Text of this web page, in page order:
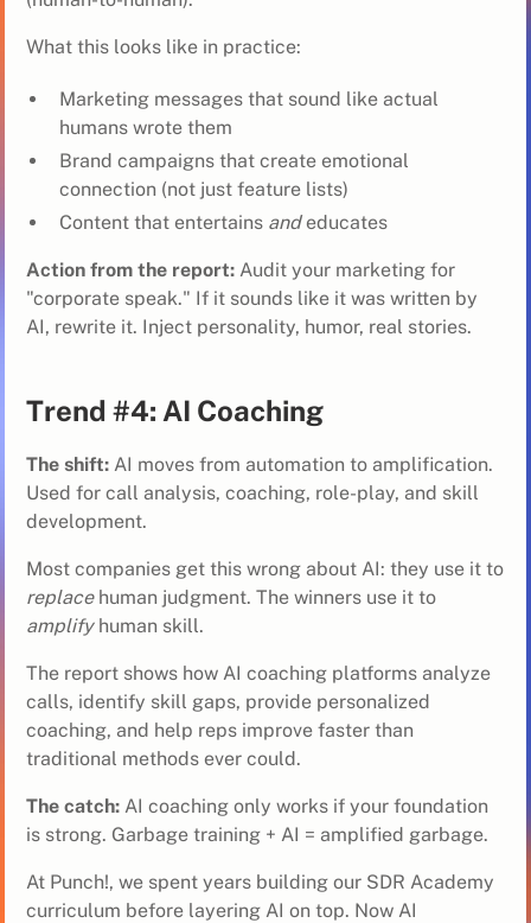
What this looks like in practice:
Marketing messages that sound like actual
humans wrote them
Brand campaigns that create emotional
connection (not just feature lists)
Content that entertains andeducates
Action from the report: Audit your marketing for
"corporate speak." If it sounds like it was written by
AI, rewrite it. Inject personality, humor, real stories.
Trend #4: AI Coaching
The shift: AI moves from automation to amplification.
Used for call analysis, coaching, role-play, and skill
development.
Most companies get this wrong about AI: they use it to
replacehuman judgment. The winners use it to
amplifyhuman skill.
The report shows how AI coaching platforms analyze
calls, identify skill gaps, provide personalized
coaching, and help reps improve faster than
traditional methods ever could.
The catch: AI coaching only works if your foundation
is strong. Garbage training + AI = amplified garbage.
At Punch!, we spent years building our SDR Academy
curriculum before layering AI on top. Now AI